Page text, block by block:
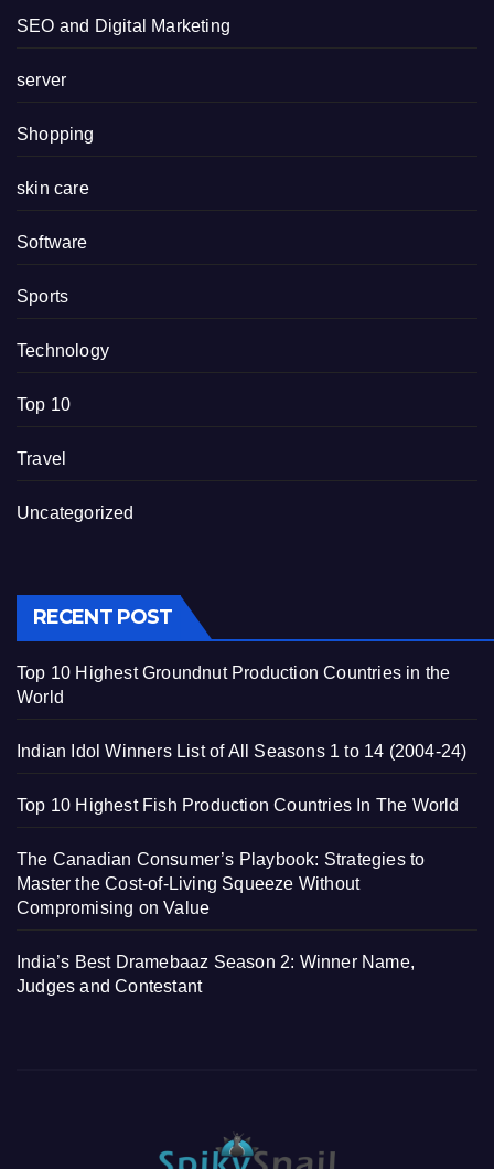
SEO and Digital Marketing
server
Shopping
skin care
Software
Sports
Technology
Top 10
Travel
Uncategorized
RECENT POST
Top 10 Highest Groundnut Production Countries in the
World
Indian Idol Winners List of All Seasons 1 to 14 (2004-24)
Top 10 Highest Fish Production Countries In The World
The Canadian Consumer’s Playbook: Strategies to
Master the Cost-of-Living Squeeze Without
Compromising on Value
India’s Best Dramebaaz Season 2: Winner Name,
Judges and Contestant